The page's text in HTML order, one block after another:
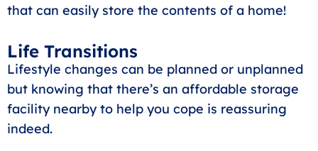
that can easily store the contents of a home!
Life Transitions
Lifestyle changes can be planned or unplanned
but knowing that there’s an affordable storage
facility nearby to help you cope is reassuring
indeed.